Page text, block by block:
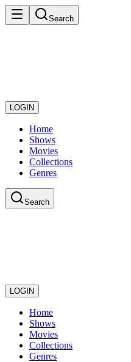
Search
LOGIN
Home
Shows
Movies
Collections
Genres
Search
LOGIN
Home
Shows
Movies
Collections
Genres